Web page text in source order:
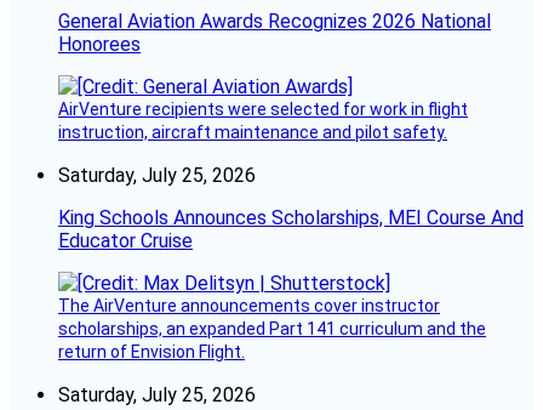
General Aviation Awards Recognizes 2026 National
Honorees
AirVenture recipients were selected for work in flight
instruction, aircraft maintenance and pilot safety.
Saturday, July 25, 2026
King Schools Announces Scholarships, MEI Course And
Educator Cruise
The AirVenture announcements cover instructor
scholarships, an expanded Part 141 curriculum and the
return of Envision Flight.
Saturday, July 25, 2026